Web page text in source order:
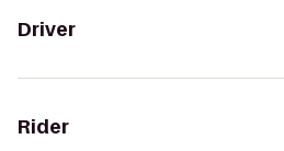
Driver
Rider